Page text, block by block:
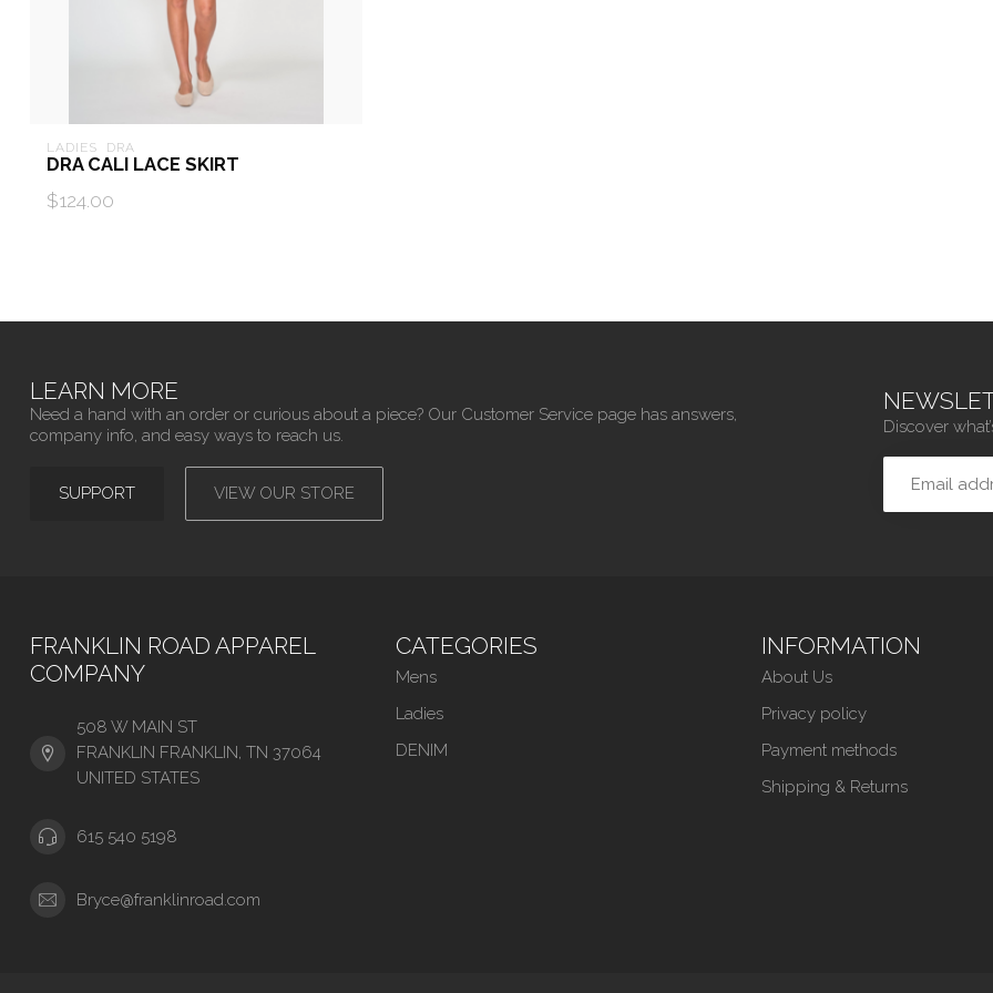
LADIES  DRA
DRA CALI LACE SKIRT
$124.00
LEARN MORE
Need a hand with an order or curious about a piece? Our Customer Service page has answers,
company info, and easy ways to reach us.
SUPPORT VIEW OUR STORE
Discover
FRANKLIN ROAD APPAREL
COMPANY
508 W MAIN ST
FRANKLIN FRANKLIN, TN 37064
UNITED STATES
615 540 5198
Bryce@franklinroad.com
CATEGORIES
Mens
Ladies
DENIM
INFORMATION
About Us
Privacy policy
Payment methods
Shipping & Returns